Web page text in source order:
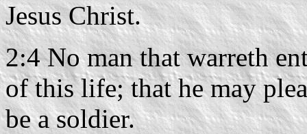
Jesus Christ.
2:4 No man that warreth
of this life; that he may
be a soldier.